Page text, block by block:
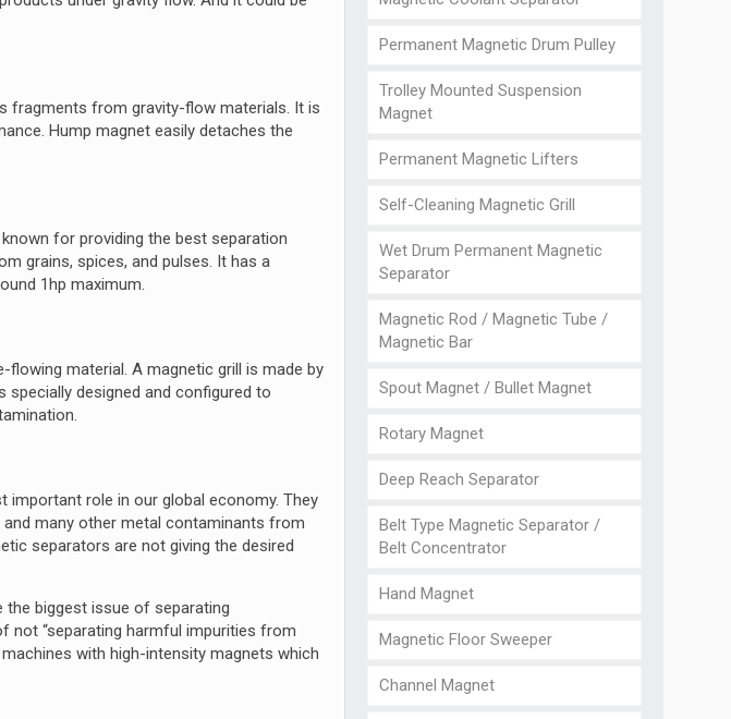
fragments from gravity-flow materials. It is
Hump magnet easily detaches the
for providing the best separation
grains, spices, and pulses. It has a
1hp maximum.
material. A magnetic grill is made by
specially designed and configured to
role in our global economy. They
many other metal contaminants from
separators are not giving the desired
biggest issue of separating
not “separating harmful impurities from
with high-intensity magnets which
Permanent Magnetic Drum Pulley
Trolley Mounted Suspension
Magnet
Permanent Magnetic Lifters
Self-Cleaning Magnetic Grill
Wet Drum Permanent Magnetic
Separator
Magnetic Rod / Magnetic Tube /
Magnetic Bar
Spout Magnet / Bullet Magnet
Rotary Magnet
Deep Reach Separator
Belt Type Magnetic Separator /
Belt Concentrator
Hand Magnet
Magnetic Floor Sweeper
Channel Magnet